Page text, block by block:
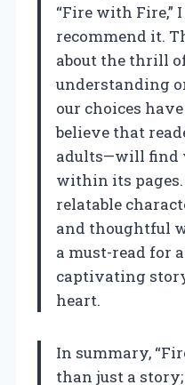
“Fire with Fire,”
recommend it.
about the thrill
understanding
our choices
believe that
adults—will find
within its
relatable
and thoughtful
a must-read for
captivating
heart.
In summary,
than just a